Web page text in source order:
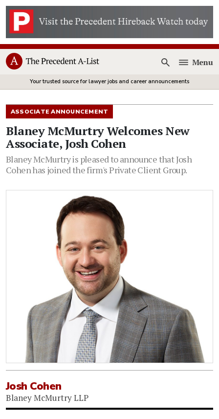
Open
Menu
Your trusted source for lawyer jobs and career announcements
ASSOCIATE ANNOUNCEMENT
Blaney McMurtry Welcomes New
Associate, Josh Cohen
Blaney McMurtry is pleased to announce that Josh
Cohen has joined the firm's Private Client Group.
Josh Cohen
Blaney McMurtry LLP